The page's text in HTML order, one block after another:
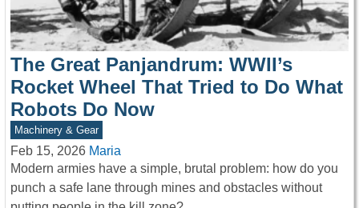
The Great Panjandrum: WWII’s
Rocket Wheel That Tried to Do What
Robots Do Now
Machinery & Gear
Feb 15, 2026 Maria
Modern armies have a simple, brutal problem: how do you
punch a safe lane through mines and obstacles without